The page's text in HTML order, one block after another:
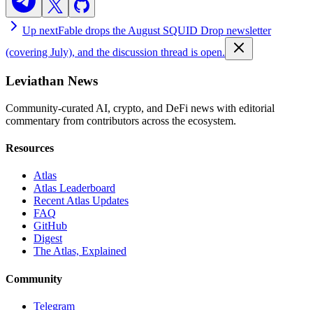
Up nextFable drops the August SQUID Drop newsletter
(covering July), and the discussion thread is open.
Leviathan News
Community-curated AI, crypto, and DeFi news with editorial
commentary from contributors across the ecosystem.
Resources
Atlas
Atlas Leaderboard
Recent Atlas Updates
FAQ
GitHub
Digest
The Atlas, Explained
Community
Telegram